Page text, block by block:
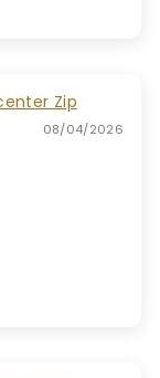
Zip
08/04/2026